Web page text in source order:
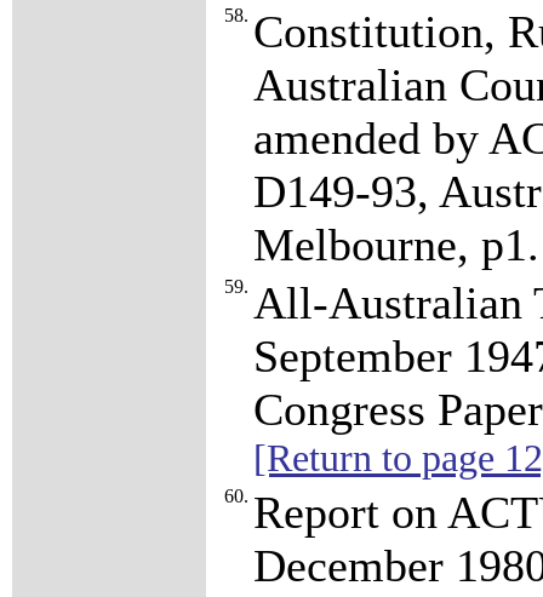
58. Constitution,
Australian
amended by
D149-93,
Melbourne,
59. All-Australian
September
Congress
[Return to page
60. Report on
December